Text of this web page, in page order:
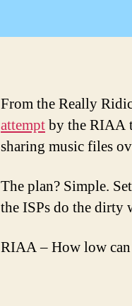
From the Really
attemptby the RIAA
sharing music files
The plan? Simple.
the ISPs do the dirty
RIAA – How low